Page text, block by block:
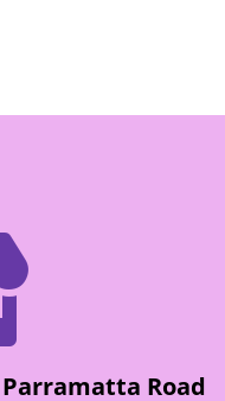
Parramatta Road